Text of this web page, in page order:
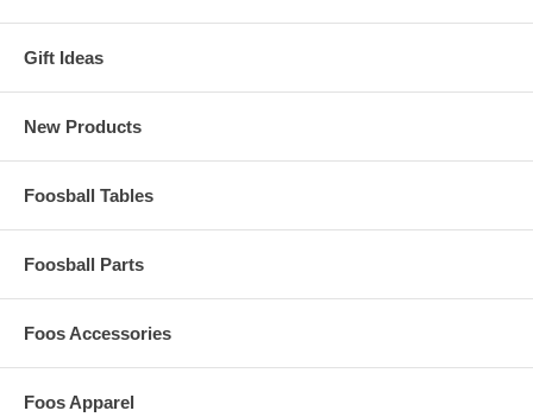
Gift Ideas
New Products
Foosball Tables
Foosball Parts
Foos Accessories
Foos Apparel